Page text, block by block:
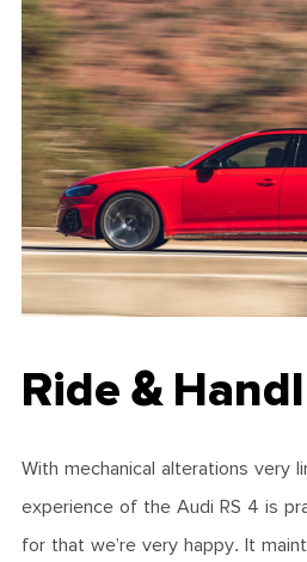
Ride &
With mechanical alterations very
experience of the Audi RS 4 is
for that we’re very happy. It